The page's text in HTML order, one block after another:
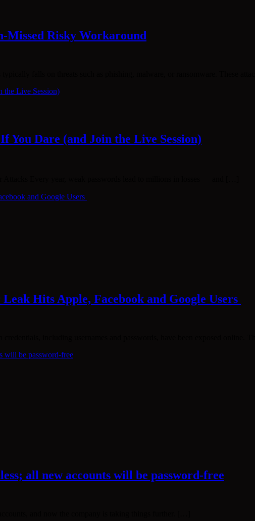
Missed Risky Workaround
Dare (and Join the Live Session)
Hits Apple, Facebook and Google Users
all new accounts will be password-free